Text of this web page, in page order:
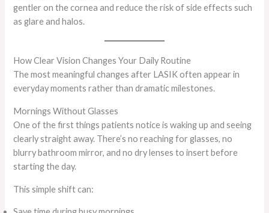
gentler on the cornea and reduce the risk of side effects such
as glare and halos.
How Clear Vision Changes Your Daily Routine
The most meaningful changes after LASIK often appear in
everyday moments rather than dramatic milestones.
Mornings Without Glasses
One of the first things patients notice is waking up and seeing
clearly straight away. There’s no reaching for glasses, no
blurry bathroom mirror, and no dry lenses to insert before
starting the day.
This simple shift can: